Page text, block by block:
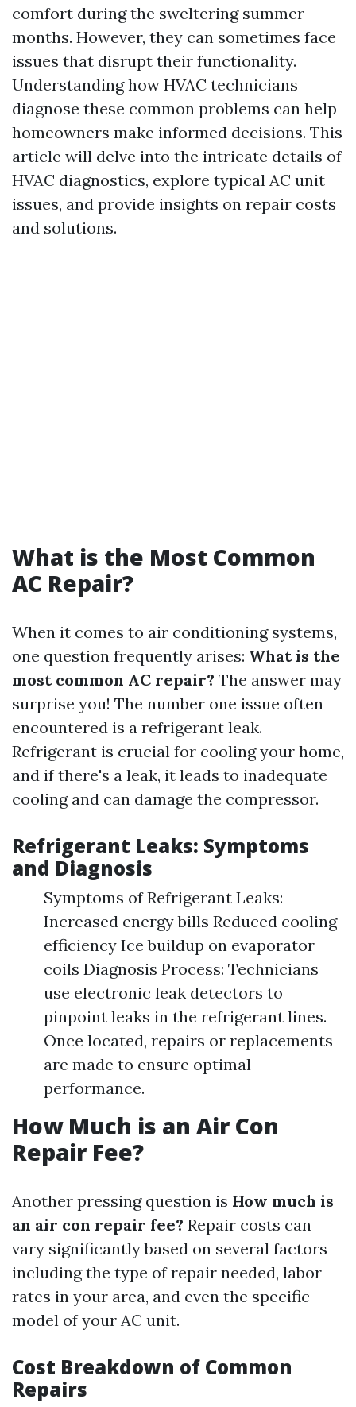
comfort during the sweltering summer
months. However, they can sometimes face
issues that disrupt their functionality.
Understanding how HVAC technicians
diagnose these common problems can help
homeowners make informed decisions. This
article will delve into the intricate details of
HVAC diagnostics, explore typical AC unit
issues, and provide insights on repair costs
and solutions.
What is the Most Common
AC Repair?
When it comes to air conditioning systems,
one question frequently arises: What is the
most common AC repair? The answer may
surprise you! The number one issue often
encountered is a refrigerant leak.
Refrigerant is crucial for cooling your home,
and if there's a leak, it leads to inadequate
cooling and can damage the compressor.
Refrigerant Leaks: Symptoms
and Diagnosis
Symptoms of Refrigerant Leaks:
Increased energy bills Reduced cooling
efficiency Ice buildup on evaporator
coils Diagnosis Process: Technicians
use electronic leak detectors to
pinpoint leaks in the refrigerant lines.
Once located, repairs or replacements
are made to ensure optimal
performance.
How Much is an Air Con
Repair Fee?
Another pressing question is How much is
an air con repair fee? Repair costs can
vary significantly based on several factors
including the type of repair needed, labor
rates in your area, and even the specific
model of your AC unit.
Cost Breakdown of Common
Repairs